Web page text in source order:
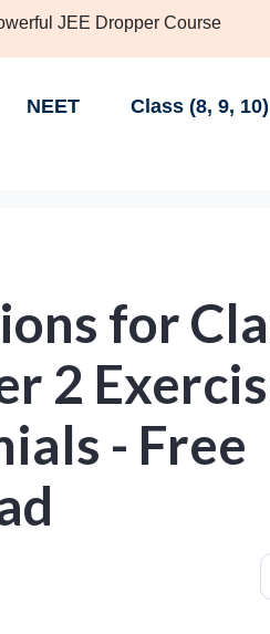
JEE Dropper Course
NEET Class (8, 9, 10)
for
2
- Free